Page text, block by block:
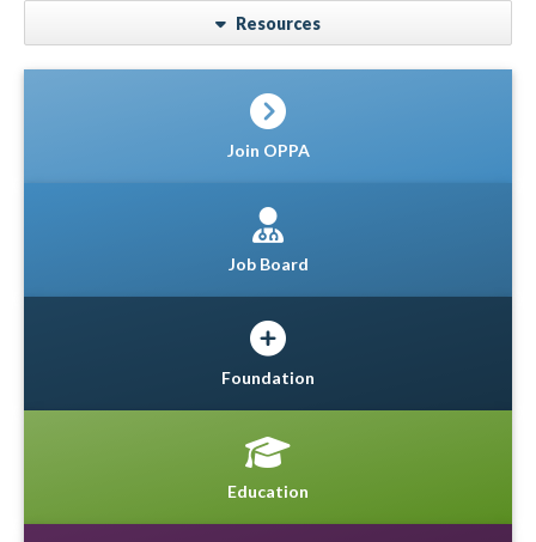
Resources
Join OPPA
Job Board
Foundation
Education